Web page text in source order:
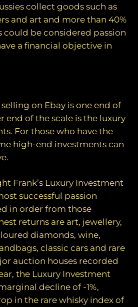
collect goods such as
and art and more than 40%
could be considered passion
a financial objective in
on Ebay is one end of
end of the scale is the luxury
For those who have the
high-end investments can
Frank’s Luxury Investment
successful passion
in order from those
returns are art, jewellery,
diamonds, wine,
classic cars and rare
auction houses recorded
the Luxury Investment
decline of -1%,
in the rare whisky index of